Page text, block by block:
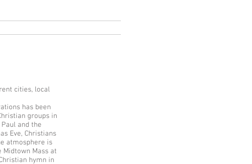
cities, local
has been
groups in
and the
Eve, Christians
atmosphere is
Midtown Mass at
hymn in